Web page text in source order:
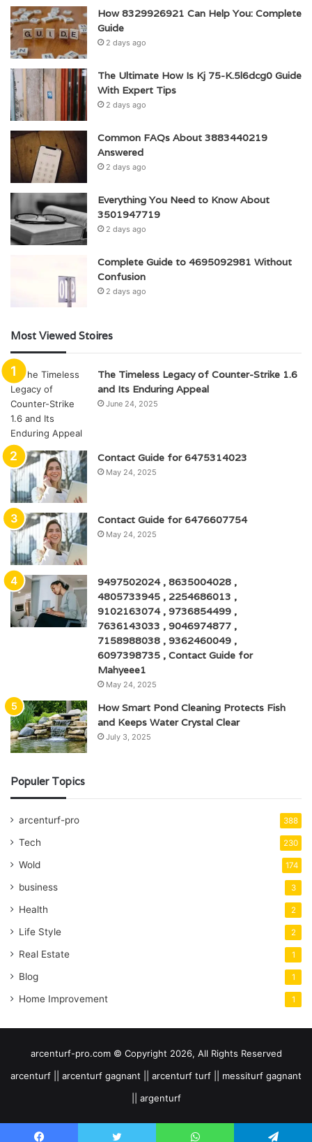
How 8329926921 Can Help You: Complete
Guide
2 days ago
The Ultimate How Is Kj 75-K.5l6dcg0 Guide
With Expert Tips
2 days ago
Common FAQs About 3883440219
Answered
2 days ago
Everything You Need to Know About
3501947719
2 days ago
Complete Guide to 4695092981 Without
Confusion
2 days ago
Most Viewed Stoires
The Timeless Legacy of Counter-Strike 1.6
and Its Enduring Appeal
June 24, 2025
Contact Guide for 6475314023
May 24, 2025
Contact Guide for 6476607754
May 24, 2025
9497502024 , 8635004028 ,
4805733945 , 2254686013 ,
9102163074 , 9736854499 ,
7636143033 , 9046974877 ,
7158988038 , 9362460049 ,
6097398735 , Contact Guide for
Mahyeee1
May 24, 2025
How Smart Pond Cleaning Protects Fish
and Keeps Water Crystal Clear
July 3, 2025
Populer Topics
arcenturf-pro 388
Tech 230
Wold 174
business 3
Health 2
Life Style 2
Real Estate 1
Blog 1
Home Improvement 1
arcenturf-pro.com © Copyright 2026, All Rights Reserved
arcenturf || arcenturf gagnant || arcenturf turf || messiturf gagnant
|| argenturf